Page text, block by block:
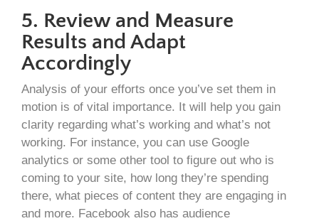
5. Review and Measure
Results and Adapt
Accordingly
Analysis of your efforts once you’ve set them in
motion is of vital importance. It will help you gain
clarity regarding what’s working and what’s not
working. For instance, you can use Google
analytics or some other tool to figure out who is
coming to your site, how long they’re spending
there, what pieces of content they are engaging in
and more. Facebook also has audience